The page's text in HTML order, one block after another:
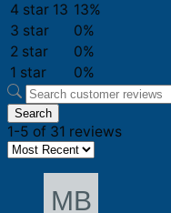
4 star 13 13%
3 star
0%
2 star
0%
1 star
0%
Search
1-5 of 31 reviews